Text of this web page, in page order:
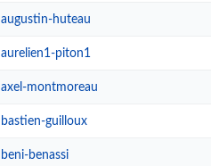
augustin-huteau
aurelien1-piton1
axel-montmoreau
bastien-guilloux
beni-benassi